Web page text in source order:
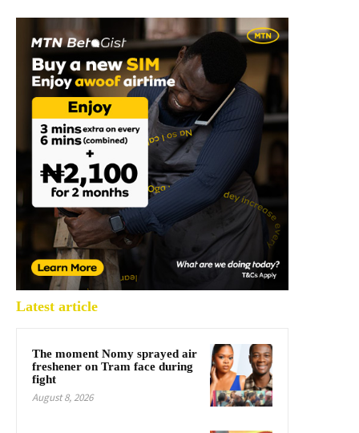
Latest article
The moment Nomy sprayed air
freshener on Tram face during
fight
August 8, 2026